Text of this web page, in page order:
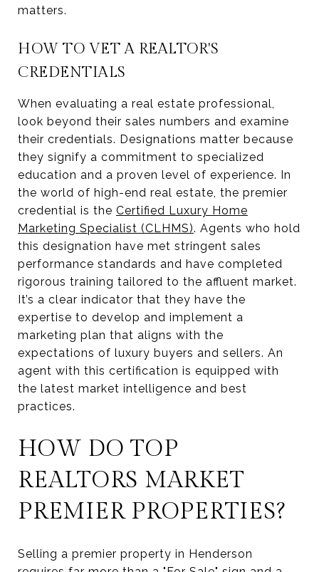
matters.
HOW TO VET A REALTOR'S
CREDENTIALS
When evaluating a real estate professional,
look beyond their sales numbers and examine
their credentials. Designations matter because
they signify a commitment to specialized
education and a proven level of experience. In
the world of high-end real estate, the premier
credential is the Certified Luxury Home
Marketing Specialist (CLHMS). Agents who hold
this designation have met stringent sales
performance standards and have completed
rigorous training tailored to the affluent market.
It’s a clear indicator that they have the
expertise to develop and implement a
marketing plan that aligns with the
expectations of luxury buyers and sellers. An
agent with this certification is equipped with
the latest market intelligence and best
practices.
HOW DO TOP
REALTORS MARKET
PREMIER PROPERTIES?
Selling a premier property in Henderson